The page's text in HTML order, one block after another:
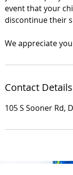
event that your
discontinue their
We appreciate
Contact Details
105 S Sooner Rd,